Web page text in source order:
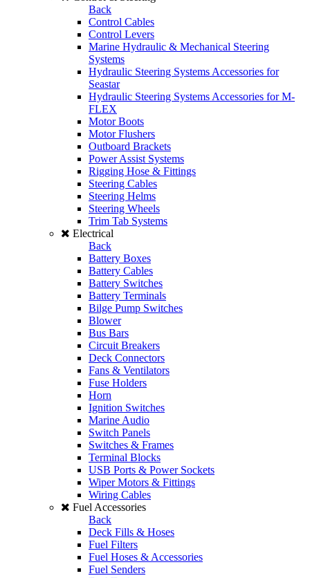
Back
Control Cables
Control Levers
Marine Hydraulic & Mechanical Steering
Systems
Hydraulic Steering Systems Accessories for
Seastar
Hydraulic Steering Systems Accessories for M-
FLEX
Motor Boots
Motor Flushers
Outboard Brackets
Power Assist Systems
Rigging Hose & Fittings
Steering Cables
Steering Helms
Steering Wheels
Trim Tab Systems
Electrical
Back
Battery Boxes
Battery Cables
Battery Switches
Battery Terminals
Bilge Pump Switches
Blower
Bus Bars
Circuit Breakers
Deck Connectors
Fans & Ventilators
Fuse Holders
Horn
Ignition Switches
Marine Audio
Switch Panels
Switches & Frames
Terminal Blocks
USB Ports & Power Sockets
Wiper Motors & Fittings
Wiring Cables
Fuel Accessories
Back
Deck Fills & Hoses
Fuel Filters
Fuel Hoses & Accessories
Fuel Senders